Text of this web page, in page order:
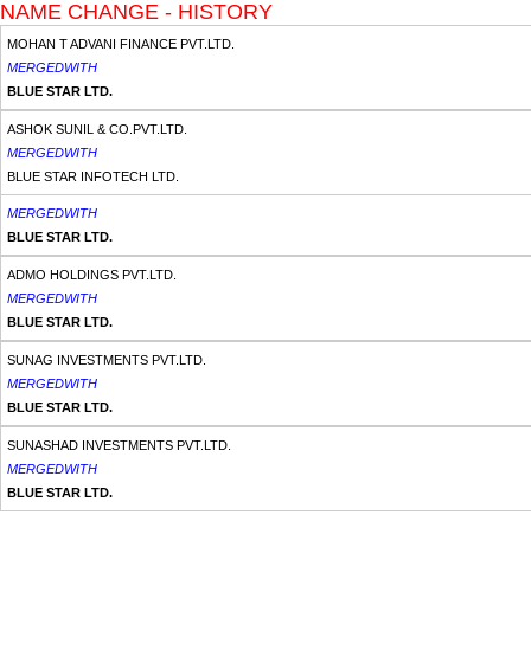
NAME CHANGE - HISTORY
MOHAN T ADVANI FINANCE PVT.LTD.
MERGEDWITH
BLUE STAR LTD.
ASHOK SUNIL & CO.PVT.LTD.
MERGEDWITH
BLUE STAR INFOTECH LTD.
MERGEDWITH
BLUE STAR LTD.
ADMO HOLDINGS PVT.LTD.
MERGEDWITH
BLUE STAR LTD.
SUNAG INVESTMENTS PVT.LTD.
MERGEDWITH
BLUE STAR LTD.
SUNASHAD INVESTMENTS PVT.LTD.
MERGEDWITH
BLUE STAR LTD.